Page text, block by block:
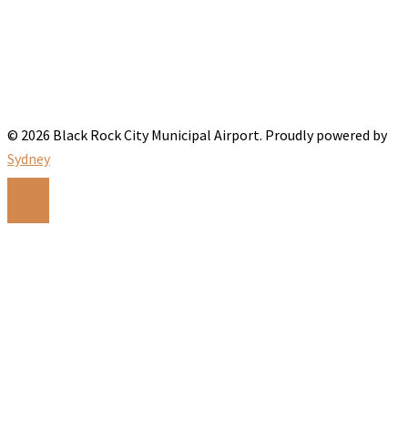
© 2026 Black Rock City Municipal Airport. Proudly powered by
Sydney